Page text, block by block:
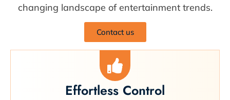
changing landscape of entertainment trends.
Contact us
Effortless Control